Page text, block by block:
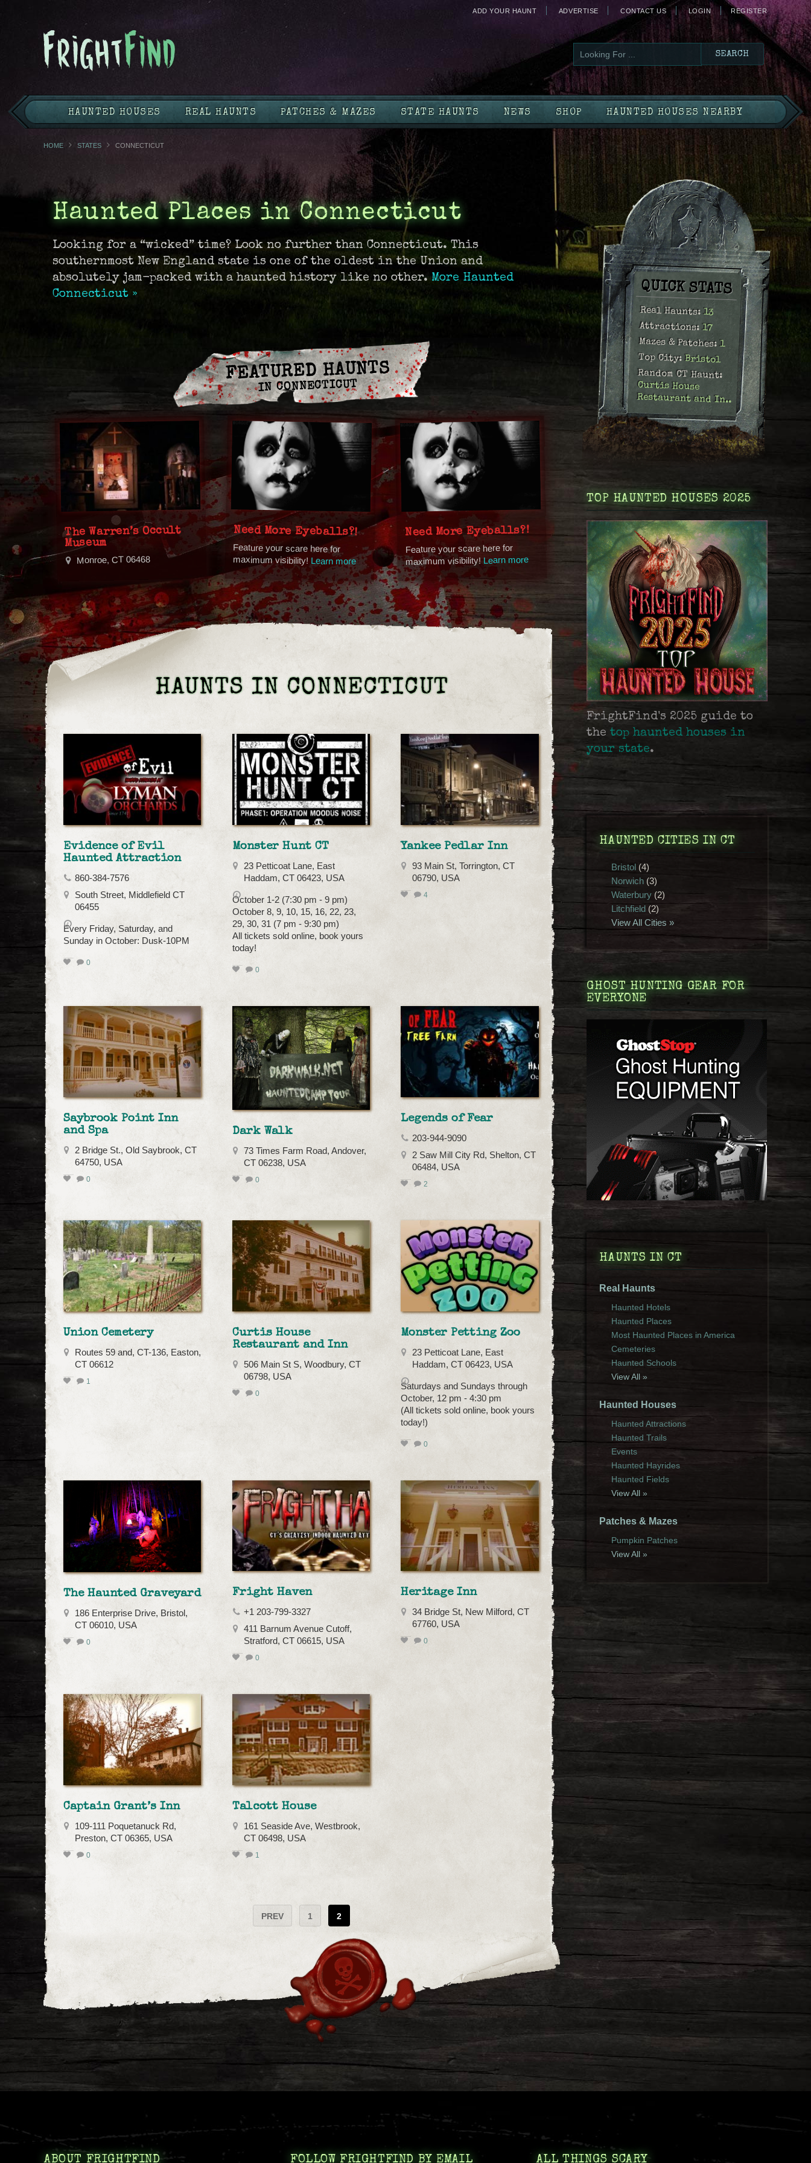
ADD YOUR HAUNT ADVERTISE CONTACT US LOGIN REGISTER
HAUNTED HOUSES REAL HAUNTS PATCHES & MAZES STATE HAUNTS NEWS SHOP HAUNTED HOUSES NEARBY
HOME STATES CONNECTICUT
Haunted Places in Connecticut
Looking for a “wicked” time? Look no further than Connecticut. This
southernmost New England state is one of the oldest in the Union and
absolutely jam-packed with a haunted history like no other.More Haunted
Connecticut »
FEATURED HAUNTS
IN CONNECTICUT
The Warren’s Occult
Museum
Monroe, CT 06468
Need More Eyeballs?!
Feature your scare here for
maximum visibility! Learn more
Need More Eyeballs?!
Feature your scare here for
maximum visibility! Learn more
HAUNTS IN CONNECTICUT
Evidence of Evil
Haunted Attraction
860-384-7576
South Street, Middlefield CT
06455
Every Friday, Saturday, and
Sunday in October: Dusk-10PM
0
Monster Hunt CT
23 Petticoat Lane, East
Haddam, CT 06423, USA
October 1-2 (7:30 pm - 9 pm)
October 8, 9, 10, 15, 16, 22, 23,
29, 30, 31 (7 pm - 9:30 pm)
All tickets sold online, book yours
today!
0
Yankee Pedlar Inn
93 Main St, Torrington, CT
06790, USA
4
Saybrook Point Inn
and Spa
2 Bridge St., Old Saybrook, CT
64750, USA
0
Dark Walk
73 Times Farm Road, Andover,
CT 06238, USA
0
Legends of Fear
203-944-9090
2 Saw Mill City Rd, Shelton, CT
06484, USA
2
Union Cemetery
Routes 59 and, CT-136, Easton,
CT 06612
1
Curtis House
Restaurant and Inn
506 Main St S, Woodbury, CT
06798, USA
0
Monster Petting Zoo
23 Petticoat Lane, East
Haddam, CT 06423, USA
Saturdays and Sundays through
October, 12 pm - 4:30 pm
(All tickets sold online, book yours
today!)
0
The Haunted Graveyard
186 Enterprise Drive, Bristol,
CT 06010, USA
0
Fright Haven
+1 203-799-3327
411 Barnum Avenue Cutoff,
Stratford, CT 06615, USA
0
Heritage Inn
34 Bridge St, New Milford, CT
67760, USA
0
Captain Grant’s Inn
109-111 Poquetanuck Rd,
Preston, CT 06365, USA
0
Talcott House
161 Seaside Ave, Westbrook,
CT 06498, USA
1
PREV 1 2
QUICK STATS
Real Haunts:13
Attractions:17
Mazes & Patches:1
Top City:Bristol
Random CT Haunt:
Curtis House
Restaurant and In..
TOP HAUNTED HOUSES 2025
FrightFind's 2025 guide to
thetop haunted houses in
your state.
HAUNTED CITIES IN CT
Bristol (4)
Norwich (3)
Waterbury (2)
Litchfield (2)
View All Cities »
GHOST HUNTING GEAR FOR
EVERYONE
HAUNTS IN CT
Real Haunts
Haunted Hotels
Haunted Places
Most Haunted Places in America
Cemeteries
Haunted Schools
View All »
Haunted Houses
Haunted Attractions
Haunted Trails
Events
Haunted Hayrides
Haunted Fields
View All »
Patches & Mazes
Pumpkin Patches
View All »
ABOUT FRIGHTFIND FOLLOW FRIGHTFIND BY EMAIL ALL THINGS SCARY